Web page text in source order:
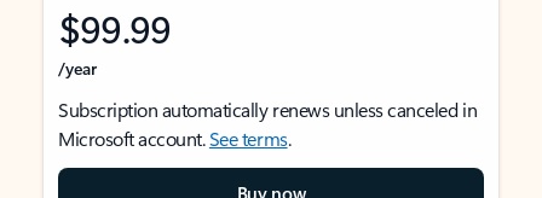
$99.99
/year
Subscription automatically renews unless canceled in
Microsoft account.See terms.